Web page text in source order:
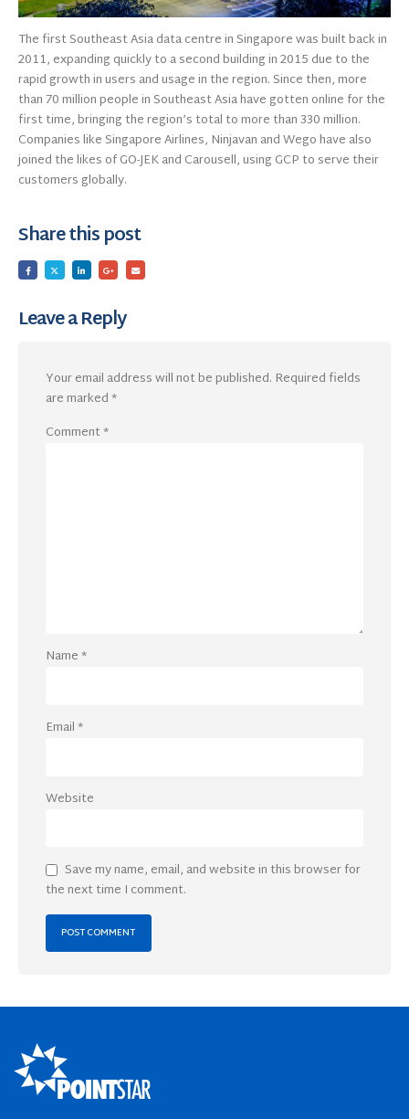
The first Southeast Asia data centre in Singapore was built back in
2011, expanding quickly to a second building in 2015 due to the
rapid growth in users and usage in the region. Since then, more
than 70 million people in Southeast Asia have gotten online for the
first time, bringing the region’s total to more than 330 million.
Companies like Singapore Airlines, Ninjavan and Wego have also
joined the likes of GO-JEK and Carousell, using GCP to serve their
customers globally.
Share this post
Leave a Reply
Your email address will not be published. Required fields
are marked*
Comment*
Name*
Email*
Website
Save my name, email, and website in this browser for
the next time I comment.